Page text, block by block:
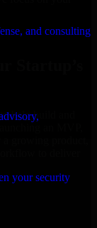
and consulting
your security
Startup’s
help build and
an MVP,
to deliver